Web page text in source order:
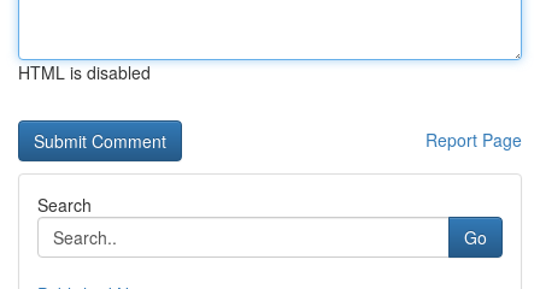
HTML is disabled
Report Page
Search
Go